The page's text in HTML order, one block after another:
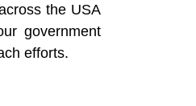
the USA
government
efforts.